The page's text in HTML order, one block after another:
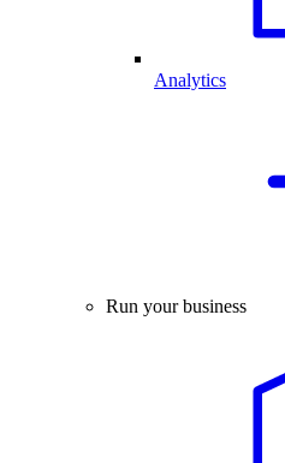
Analytics
Run your business